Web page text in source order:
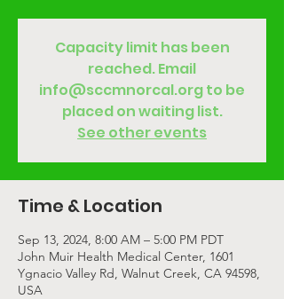
Capacity limit has been
reached. Email
info@sccmnorcal.org to be
placed on waiting list.
See other events
Time & Location
Sep 13, 2024, 8:00 AM – 5:00 PM PDT
John Muir Health Medical Center, 1601
Ygnacio Valley Rd, Walnut Creek, CA 94598,
USA